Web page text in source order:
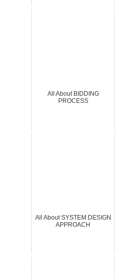
All About BIDDING
PROCESS
All About SYSTEM DESIGN
APPROACH